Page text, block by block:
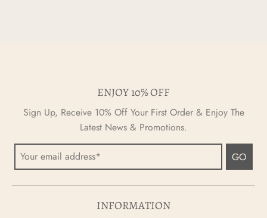
ENJOY 10% OFF
Sign Up, Receive 10% Off Your First Order & Enjoy The
Latest News & Promotions.
GO
INFORMATION